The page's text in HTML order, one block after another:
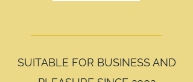
SUITABLE FOR BUSINESS AND